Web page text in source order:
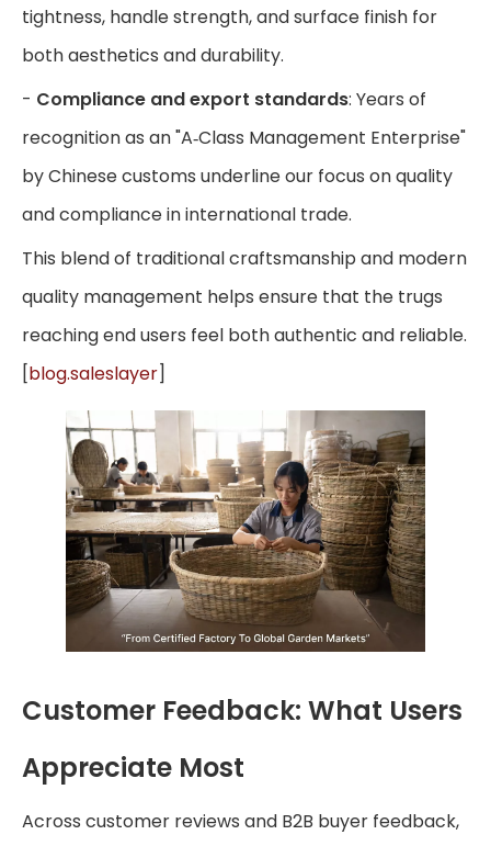
tightness, handle strength, and surface finish for
both aesthetics and durability.
- Compliance and export standards: Years of
recognition as an "A‑Class Management Enterprise"
by Chinese customs underline our focus on quality
and compliance in international trade.
This blend of traditional craftsmanship and modern
quality management helps ensure that the trugs
reaching end users feel both authentic and reliable.
[blog.saleslayer]
Customer Feedback: What Users
Appreciate Most
Across customer reviews and B2B buyer feedback,